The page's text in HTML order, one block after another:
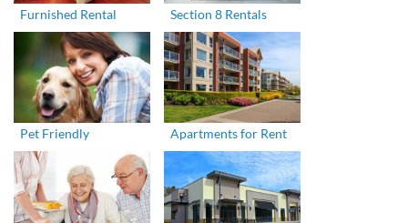
Furnished Rental Section 8 Rentals
Pet Friendly Apartments for Rent